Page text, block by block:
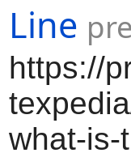
Line
https://
what-is-